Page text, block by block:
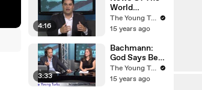
4:16
World
Whistleblowe
r Dead - The
The Young Turks
15 years ago
3:33
Bachmann:
God Says Be
Submissive
To Your
The Young Turks
15 years ago